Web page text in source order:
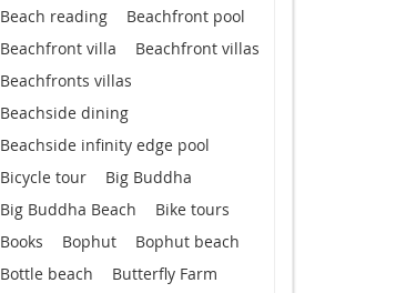
Beach reading
Beachfront pool
Beachfront villa
Beachfront villas
Beachfronts villas
Beachside dining
Beachside infinity edge pool
Bicycle tour
Big Buddha
Big Buddha Beach
Bike tours
Books
Bophut
Bophut beach
Bottle beach
Butterfly Farm